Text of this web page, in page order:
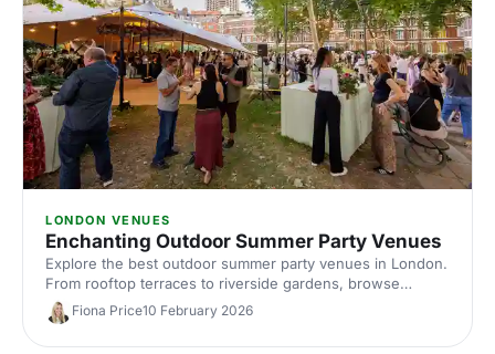
LONDON VENUES
Enchanting Outdoor Summer Party Venues
Explore the best outdoor summer party venues in London.
From rooftop terraces to riverside gardens, browse
curated picks and compare capacities, locations and
standout features to plan an unforgettable al fresco
corporate event.
Fiona Price10 February 2026